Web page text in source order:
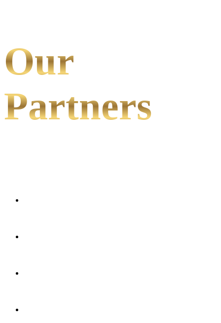
Our
Partners